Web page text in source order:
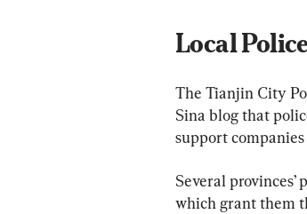
Local
The Tianjin City
Sina blog that
support
Several
which grant them